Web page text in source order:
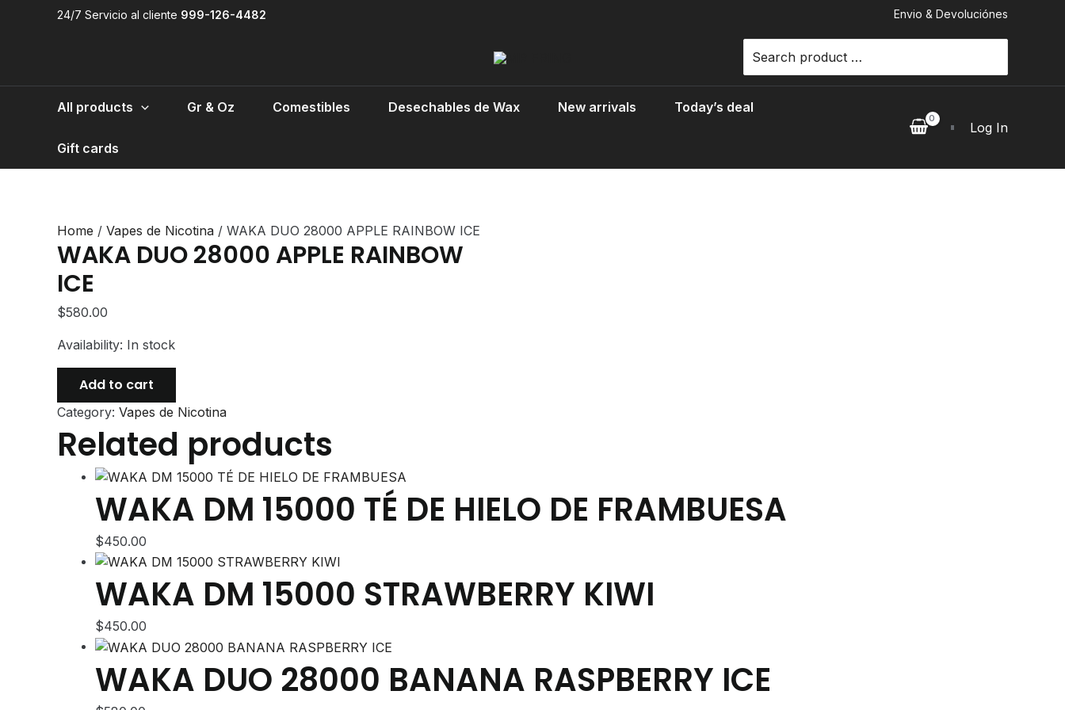
24/7 Servicio al cliente 999-126-4482 Envio & Devoluciónes
for:
All products Gr & Oz Comestibles Desechables de Wax New arrivals Today’s deal
Gift cards
Log In
Home / Vapes de Nicotina / WAKA DUO 28000 APPLE RAINBOW ICE
WAKA DUO 28000 APPLE RAINBOW
ICE
$580.00
Availability: In stock
WAKA
28000
APPLE
RAINBOW
quantity
Add to cart
Category: Vapes de Nicotina
Related products
WAKA DM 15000 TÉ DE HIELO DE FRAMBUESA
$450.00
WAKA DM 15000 STRAWBERRY KIWI
$450.00
WAKA DUO 28000 BANANA RASPBERRY ICE